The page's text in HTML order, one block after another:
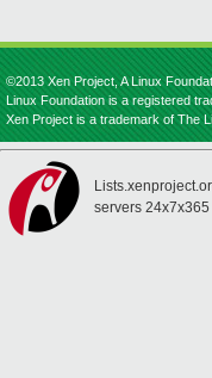
©2013 Xen Project, A Linux
Linux Foundation is a registered
Xen Project is a trademark of The
servers